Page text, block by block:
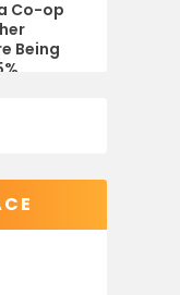
Co-op
Being